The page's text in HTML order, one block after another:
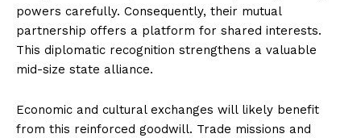
powers carefully. Consequently, their mutual
partnership offers a platform for shared interests.
This diplomatic recognition strengthens a valuable
mid-size state alliance.
Economic and cultural exchanges will likely benefit
from this reinforced goodwill. Trade missions and